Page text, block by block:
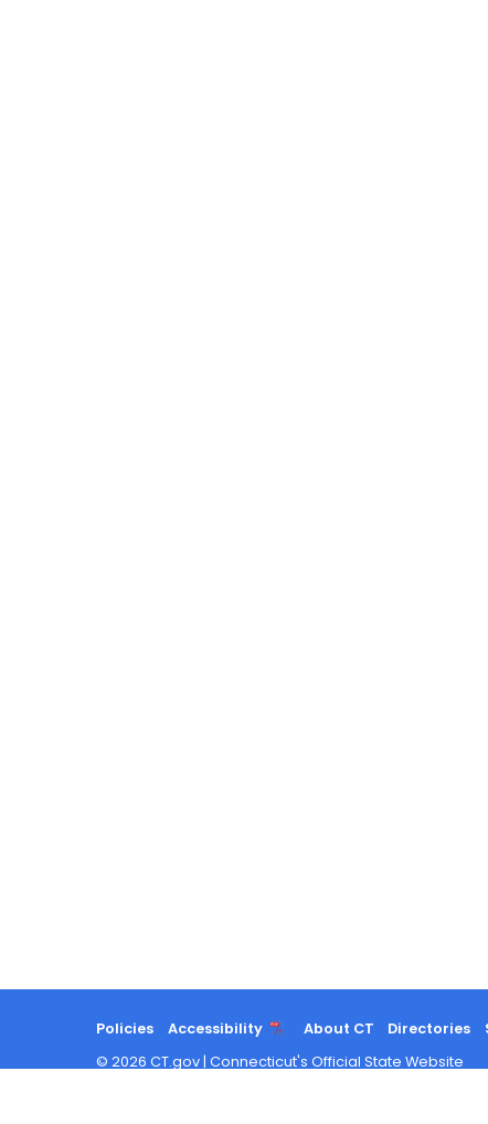
Policies Accessibility About CT Directories
© 2026 CT.gov | Connecticut's Official State Website